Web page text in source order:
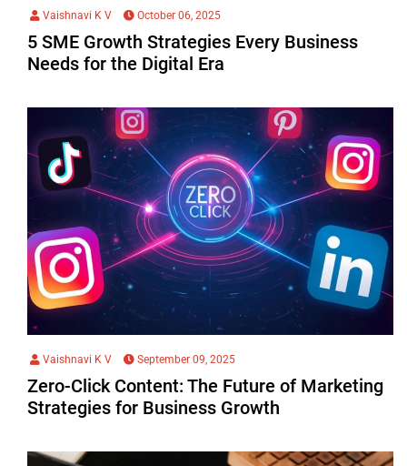
Vaishnavi K V October 06, 2025
5 SME Growth Strategies Every Business
Needs for the Digital Era
Vaishnavi K V September 09, 2025
Zero-Click Content: The Future of Marketing
Strategies for Business Growth